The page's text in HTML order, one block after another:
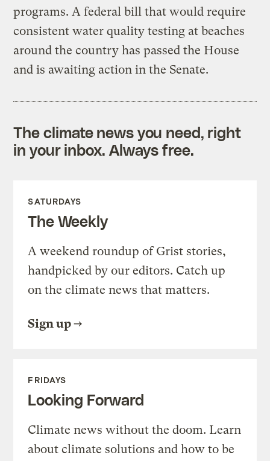
programs. A federal bill that would require
consistent water quality testing at beaches
around the country has passed the House
and is awaiting action in the Senate.
The climate news you need, right
in your inbox. Always free.
SATURDAYS
The Weekly
A weekend roundup of Grist stories,
handpicked by our editors. Catch up
on the climate news that matters.
Sign up
FRIDAYS
Looking Forward
Climate news without the doom. Learn
about climate solutions and how to be